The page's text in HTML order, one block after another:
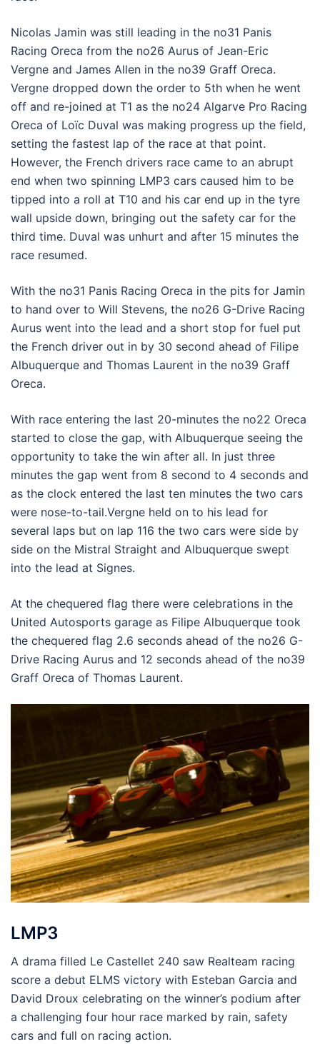
Nicolas Jamin was still leading in the no31 Panis
Racing Oreca from the no26 Aurus of Jean-Eric
Vergne and James Allen in the no39 Graff Oreca.
Vergne dropped down the order to 5th when he went
off and re-joined at T1 as the no24 Algarve Pro Racing
Oreca of Loïc Duval was making progress up the field,
setting the fastest lap of the race at that point.
However, the French drivers race came to an abrupt
end when two spinning LMP3 cars caused him to be
tipped into a roll at T10 and his car end up in the tyre
wall upside down, bringing out the safety car for the
third time. Duval was unhurt and after 15 minutes the
race resumed.
With the no31 Panis Racing Oreca in the pits for Jamin
to hand over to Will Stevens, the no26 G-Drive Racing
Aurus went into the lead and a short stop for fuel put
the French driver out in by 30 second ahead of Filipe
Albuquerque and Thomas Laurent in the no39 Graff
Oreca.
With race entering the last 20-minutes the no22 Oreca
started to close the gap, with Albuquerque seeing the
opportunity to take the win after all. In just three
minutes the gap went from 8 second to 4 seconds and
as the clock entered the last ten minutes the two cars
were nose-to-tail.Vergne held on to his lead for
several laps but on lap 116 the two cars were side by
side on the Mistral Straight and Albuquerque swept
into the lead at Signes.
At the chequered flag there were celebrations in the
United Autosports garage as Filipe Albuquerque took
the chequered flag 2.6 seconds ahead of the no26 G-
Drive Racing Aurus and 12 seconds ahead of the no39
Graff Oreca of Thomas Laurent.
LMP3
A drama filled Le Castellet 240 saw Realteam racing
score a debut ELMS victory with Esteban Garcia and
David Droux celebrating on the winner’s podium after
a challenging four hour race marked by rain, safety
cars and full on racing action.